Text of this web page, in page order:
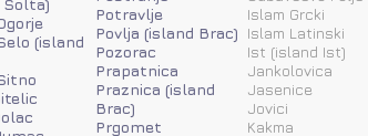
(island
Potravlje
Povlja (island Brac)
Pozorac
Prapatnica
Praznica (island
Brac)
Prgomet
Islam Grcki
Islam Latinski
Ist (island Ist)
Jankolovica
Jasenice
Jovici
Kakma